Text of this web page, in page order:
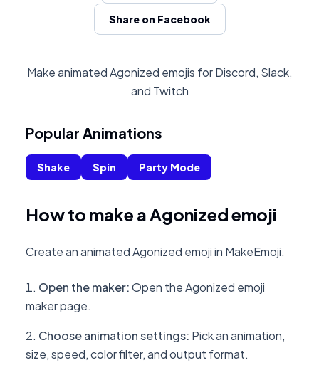
Share on Facebook
Make animated Agonized emojis for Discord, Slack,
and Twitch
Popular Animations
Shake Spin Party Mode
How to make a Agonized emoji
Create an animated Agonized emoji in MakeEmoji.
Open the maker:Open the Agonized emoji
maker page.
Choose animation settings: Pick an animation,
size, speed, color filter, and output format.